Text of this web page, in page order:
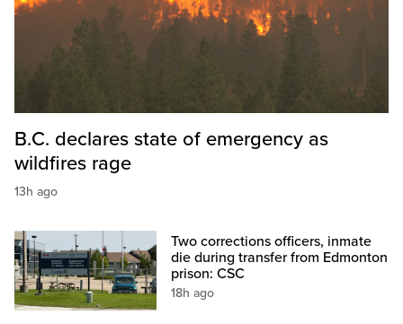
B.C. declares state of emergency as
wildfires rage
13h ago
Two corrections officers, inmate
die during transfer from Edmonton
prison: CSC
18h ago